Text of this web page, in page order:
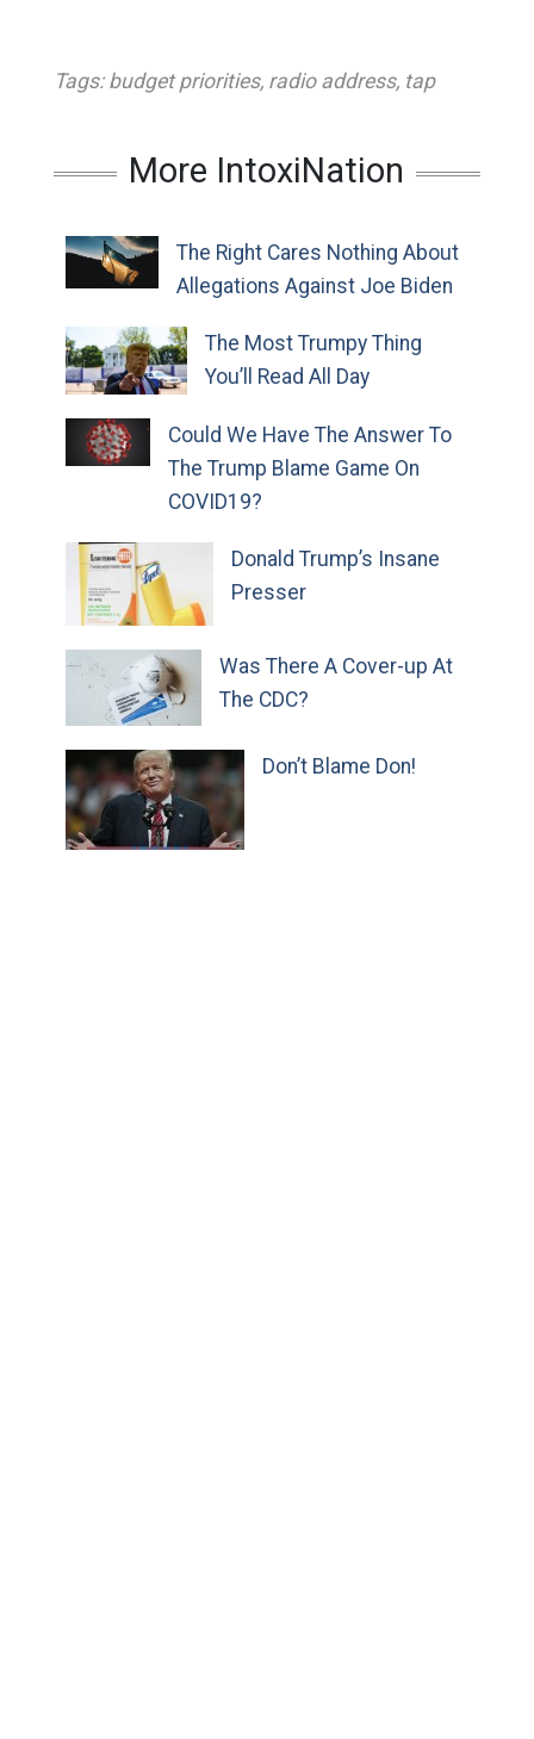
Tags: budget priorities, radio address, tap
More IntoxiNation
The Right Cares Nothing About
Allegations Against Joe Biden
The Most Trumpy Thing
You’ll Read All Day
Could We Have The Answer To
The Trump Blame Game On
COVID19?
Donald Trump’s Insane
Presser
Was There A Cover-up At
The CDC?
Don’t Blame Don!